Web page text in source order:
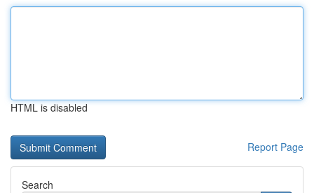
HTML is disabled
Report Page
Search